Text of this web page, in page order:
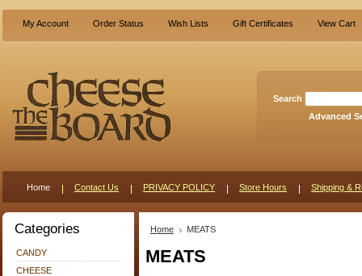
My Account Order Status Wish Lists Gift Certificates View Cart
Search
Advanced
Home Contact Us PRIVACY POLICY Store Hours Shipping &
Categories
CANDY
CHEESE
Home MEATS
MEATS